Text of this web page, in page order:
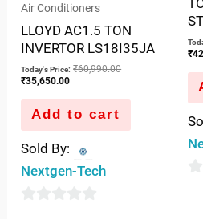
Air Conditioners
LLOYD AC1.5 TON
INVERTOR LS18I35JA
Today's Price: ₹60,990.00
₹35,650.00
Add to cart
Sold By:
Nextgen-Tech
₹